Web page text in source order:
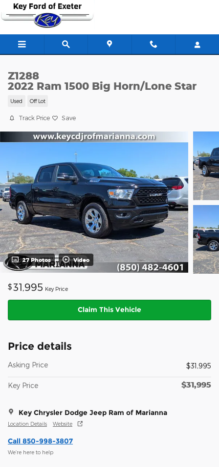
Skip to main content
Z1288
2022 Ram 1500 Big Horn/Lone Star
Used Off Lot
Track Price Save
27 Photos Video
$31,995 Key Price
Claim This Vehicle
Price details
Asking Price $31,995
Key Price $31,995
Key Chrysler Dodge Jeep Ram of Marianna
Location Details Website
Call 850-998-3807
We’re here to help